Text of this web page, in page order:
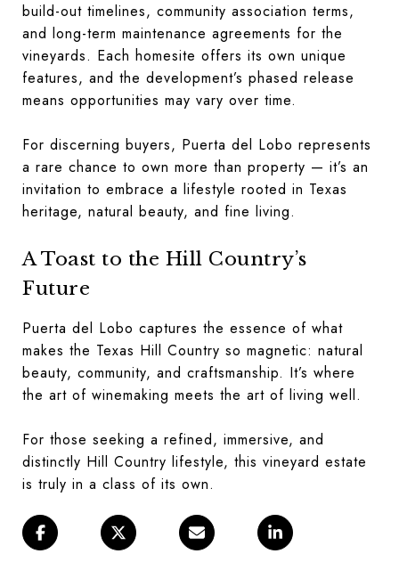
build-out timelines, community association terms,
and long-term maintenance agreements for the
vineyards. Each homesite offers its own unique
features, and the development’s phased release
means opportunities may vary over time.
For discerning buyers, Puerta del Lobo represents
a rare chance to own more than property — it’s an
invitation to embrace a lifestyle rooted in Texas
heritage, natural beauty, and fine living.
A Toast to the Hill Country’s
Future
Puerta del Lobo captures the essence of what
makes the Texas Hill Country so magnetic: natural
beauty, community, and craftsmanship. It’s where
the art of winemaking meets the art of living well.
For those seeking a refined, immersive, and
distinctly Hill Country lifestyle, this vineyard estate
is truly in a class of its own.